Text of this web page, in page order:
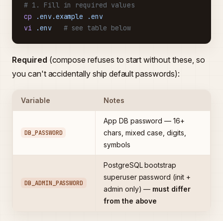
# 1. Fill in required values
cp .env.example .env
vi .env
   # see table below
Required (compose refuses to start without these, so
you can't accidentally ship default passwords):
Variable Notes
DB_PASSWORD
App DB password — 16+
chars, mixed case, digits,
symbols
DB_ADMIN_PASSWORD
PostgreSQL bootstrap
superuser password (init +
admin only) — must differ
from the above